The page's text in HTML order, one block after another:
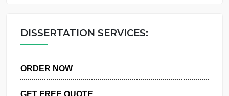
DISSERTATION SERVICES: